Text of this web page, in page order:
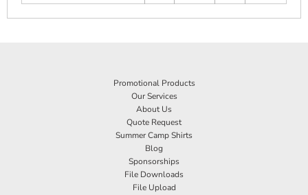
Promotional Products
Our Services
About Us
Quote Request
Summer Camp Shirts
Blog
Sponsorships
File Downloads
File Upload